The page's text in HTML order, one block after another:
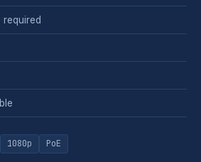
1080p PoE